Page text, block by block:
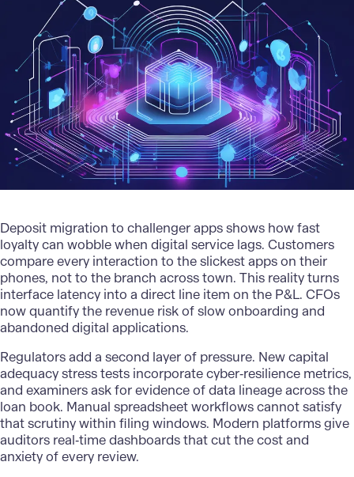
Deposit migration to challenger apps shows how fast
loyalty can wobble when digital service lags. Customers
compare every interaction to the slickest apps on their
phones, not to the branch across town. This reality turns
interface latency into a direct line item on the P&L. CFOs
now quantify the revenue risk of slow onboarding and
abandoned digital applications.
Regulators add a second layer of pressure. New capital
adequacy stress tests incorporate cyber‑resilience metrics,
and examiners ask for evidence of data lineage across the
loan book. Manual spreadsheet workflows cannot satisfy
that scrutiny within filing windows. Modern platformsgive
auditors real‑time dashboards that cut the cost and
anxiety of every review.